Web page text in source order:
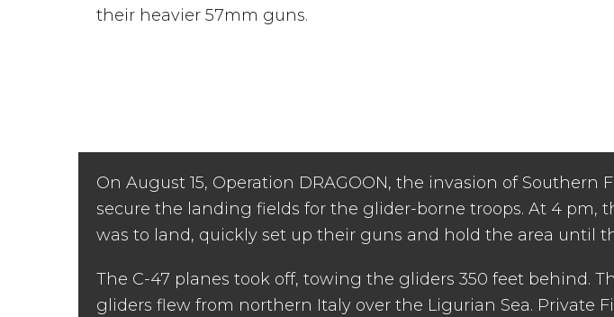
their heavier 57mm guns.
On August 15, Operation DRAGOON, the invasion of
secure the landing fields for the glider-borne troops. At 4 pm,
was to land, quickly set up their guns and hold the area until
The C-47 planes took off, towing the gliders 350 feet behind.
gliders flew from northern Italy over the Ligurian Sea. Private